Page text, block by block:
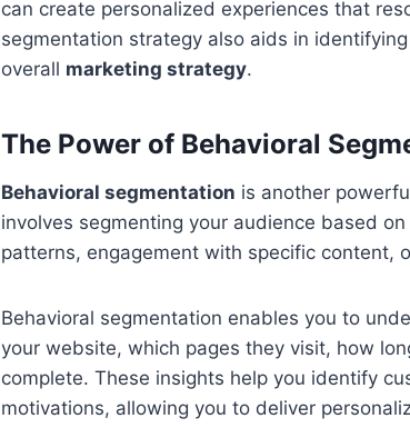
can create personalized experiences that
segmentation strategy also aids in
overall marketing strategy.
The Power of Behavioral
Behavioral segmentation is another
involves segmenting your audience based
patterns, engagement with specific content,
Behavioral segmentation enables you to
your website, which pages they visit, how
complete. These insights help you identify
motivations, allowing you to deliver